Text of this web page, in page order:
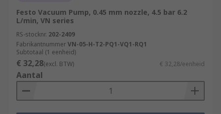
Festo Vacuum Pump, 0.45 mm nozzle, 4.5 bar 6.2
L/min, VN series
RS-stocknr. 202-2409
FabrikantnummerVN-05-H-T2-PQ1-VQ1-RQ1
Subtotaal (1 eenheid)
€ 32,28(excl. BTW) € 32,28/eenheid
Aantal